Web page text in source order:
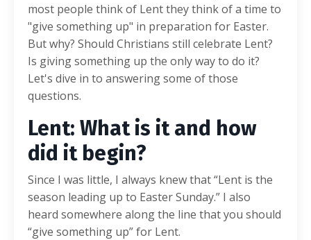
most people think of Lent they think of a time to
"give something up" in preparation for Easter.
But why? Should Christians still celebrate Lent?
Is giving something up the only way to do it?
Let's dive in to answering some of those
questions.
Lent: What is it and how
did it begin?
Since I was little, I always knew that “Lent is the
season leading up to Easter Sunday.” I also
heard somewhere along the line that you should
“give something up” for Lent.